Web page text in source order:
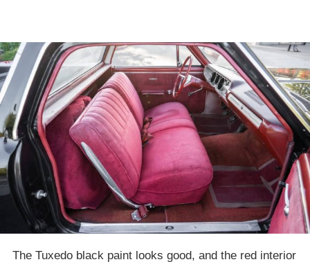
The Tuxedo black paint looks good, and the red interior